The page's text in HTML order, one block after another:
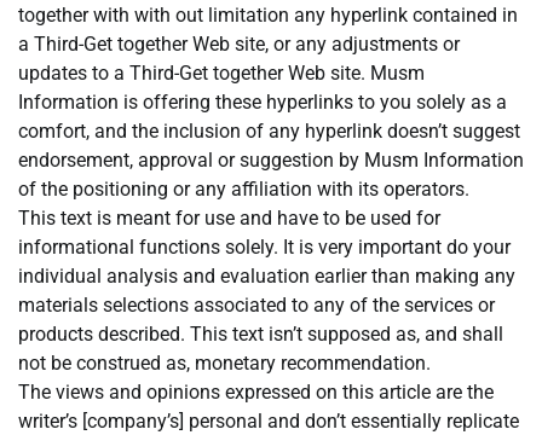
together with with out limitation any hyperlink contained in
a Third-Get together Web site, or any adjustments or
updates to a Third-Get together Web site. Musm
Information is offering these hyperlinks to you solely as a
comfort, and the inclusion of any hyperlink doesn’t suggest
endorsement, approval or suggestion by Musm Information
of the positioning or any affiliation with its operators.
This text is meant for use and have to be used for
informational functions solely. It is very important do your
individual analysis and evaluation earlier than making any
materials selections associated to any of the services or
products described. This text isn’t supposed as, and shall
not be construed as, monetary recommendation.
The views and opinions expressed on this article are the
writer’s [company’s] personal and don’t essentially replicate